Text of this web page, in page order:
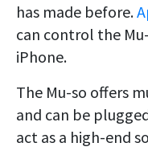
has made before.
can control the
iPhone.
The Mu-so offers
and can be
act as a high-end